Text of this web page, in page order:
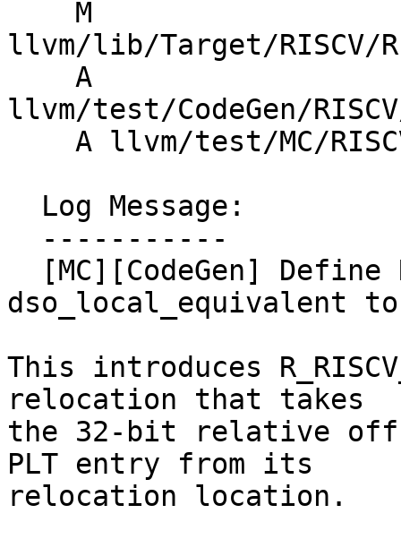
llvm/lib/Target/RISCV/
llvm/test/CodeGen/
dso_local_equivalent
This introduces
relocation that takes
the 32-bit relative
PLT entry from its
relocation location.